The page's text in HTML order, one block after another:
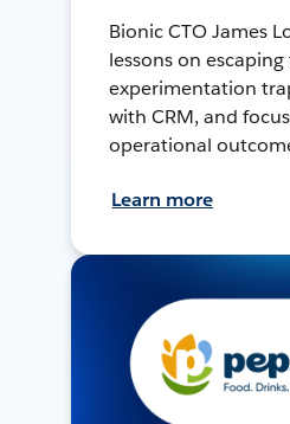
Bionic CTO James
lessons on
experimentation
with CRM, and
operational
Learn more